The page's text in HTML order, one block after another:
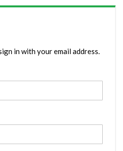
in with your email address.